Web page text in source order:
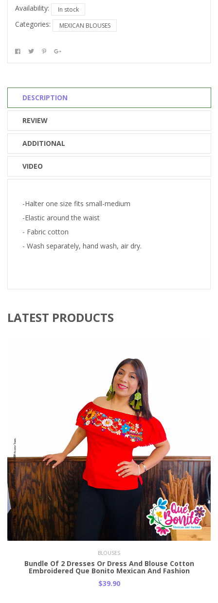
Availability: In stock
Categories: MEXICAN BLOUSES
DESCRIPTION
REVIEW
ADDITIONAL
VIDEO
-Halter one size fits small-medium
-Elastic around the waist
- Fabric cotton
- Wash separately, hand wash, air dry.
LATEST PRODUCTS
BLOUSES
Bundle Of 2 Dresses Or Dress And Blouse Cotton
Embroidered Que Bonito Mexican And Fashion
$39.90